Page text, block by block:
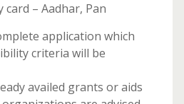
– Aadhar, Pan
application which
criteria will be
availed grants or aids